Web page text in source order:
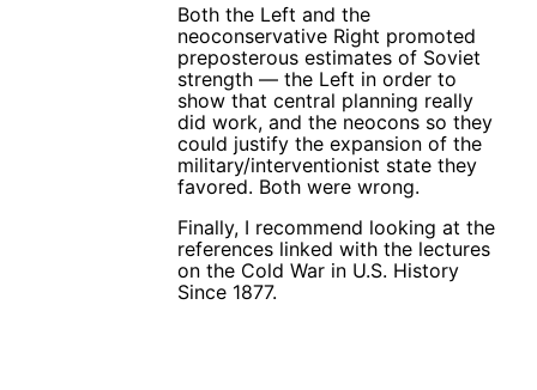
Both the Left and the
neoconservative Right promoted
preposterous estimates of Soviet
strength — the Left in order to
show that central planning really
did work, and the neocons so they
could justify the expansion of the
military/interventionist state they
favored. Both were wrong.
Finally, I recommend looking at the
references linked with the lectures
on the Cold War in U.S. History
Since 1877.